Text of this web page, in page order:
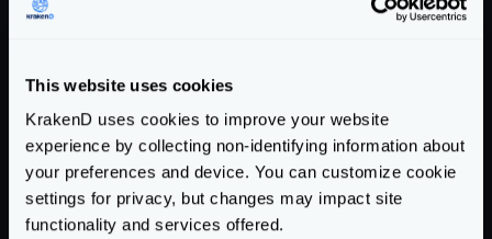
This website uses cookies
KrakenD uses cookies to improve your website
experience by collecting non-identifying information about
your preferences and device. You can customize cookie
settings for privacy, but changes may impact site
functionality and services offered.
will be lost, and only the values passed in the modifier
Examples: "param=1" ,
scheme string
The scheme to apply
Examples: "http" , "https"